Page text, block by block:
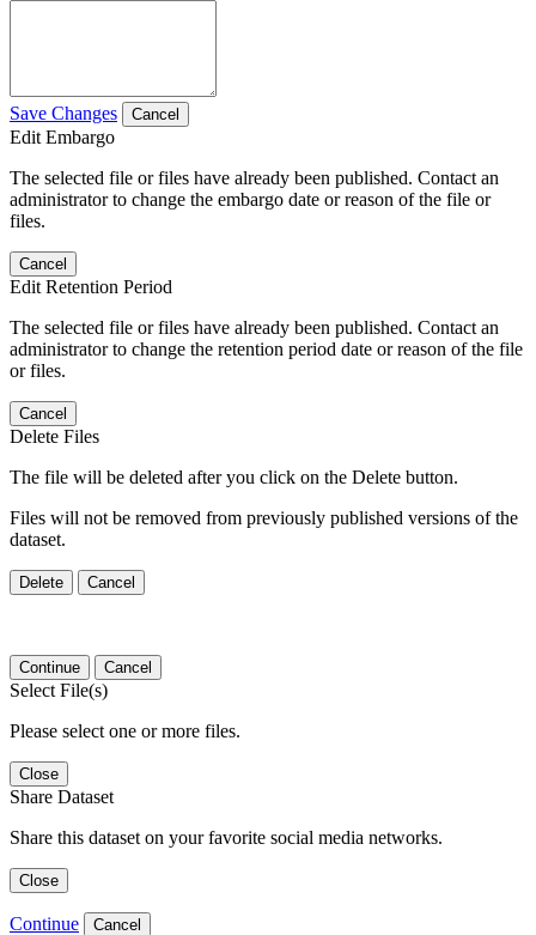
Save Changes Cancel
Edit Embargo
The selected file or files have already been published. Contact an
administrator to change the embargo date or reason of the file or
files.
Cancel
Edit Retention Period
The selected file or files have already been published. Contact an
administrator to change the retention period date or reason of the file
or files.
Cancel
Delete Files
The file will be deleted after you click on the Delete button.
Files will not be removed from previously published versions of the
dataset.
Delete Cancel
Continue Cancel
Select File(s)
Please select one or more files.
Close
Share Dataset
Share this dataset on your favorite social media networks.
Close
Continue Cancel